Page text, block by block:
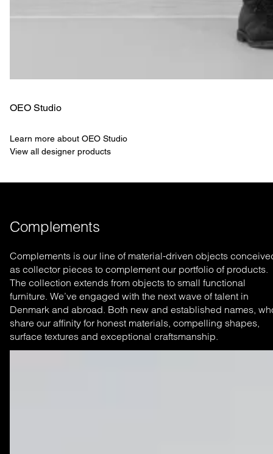
OEO Studio
Learn more about OEO Studio
View all designer products
Complements
Complements is our line of material-driven objects
as collector pieces to complement our portfolio of products.
The collection extends from objects to small functional
furniture. We’ve engaged with the next wave of talent in
Denmark and abroad. Both new and established names,
share our affinity for honest materials, compelling shapes,
surface textures and exceptional craftsmanship.